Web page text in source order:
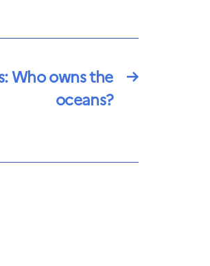
→
Who owns the
oceans?